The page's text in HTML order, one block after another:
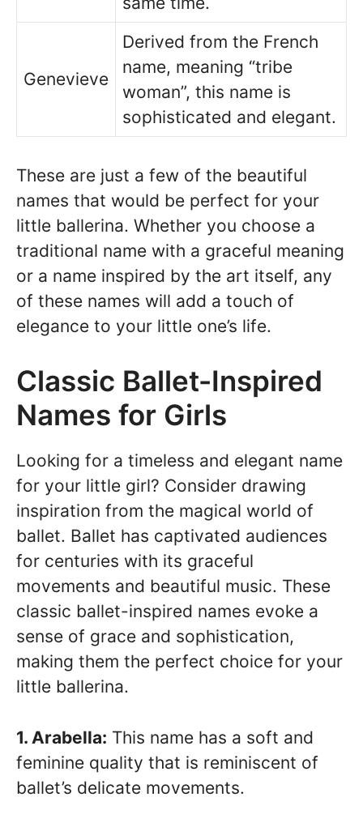
Genevieve
Derived from the French
name, meaning “tribe
woman”, this name is
sophisticated and elegant.
These are just a few of the beautiful
names that would be perfect for your
little ballerina. Whether you choose a
traditional name with a graceful meaning
or a name inspired by the art itself, any
of these names will add a touch of
elegance to your little one’s life.
Classic Ballet-Inspired
Names for Girls
Looking for a timeless and elegant name
for your little girl? Consider drawing
inspiration from the magical world of
ballet. Ballet has captivated audiences
for centuries with its graceful
movements and beautiful music. These
classic ballet-inspired names evoke a
sense of grace and sophistication,
making them the perfect choice for your
little ballerina.
1. Arabella: This name has a soft and
feminine quality that is reminiscent of
ballet’s delicate movements.